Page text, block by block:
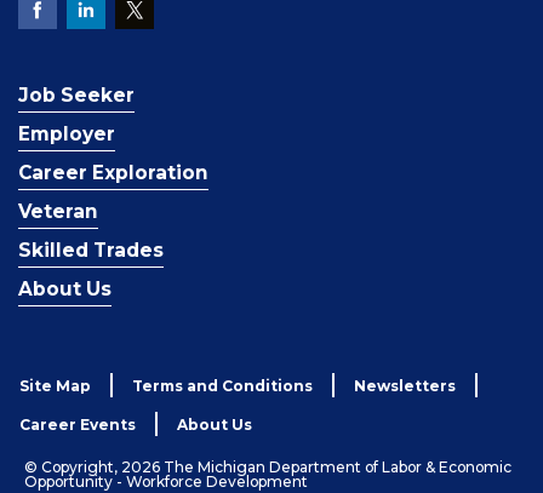
Job Seeker
Employer
Career Exploration
Veteran
Skilled Trades
About Us
Site Map Terms and Conditions Newsletters
Career Events About Us
© Copyright, 2026 The Michigan Department of Labor & Economic
Opportunity - Workforce Development